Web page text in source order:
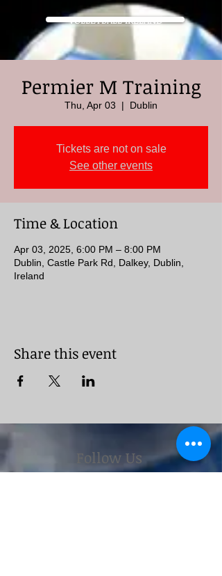
VOLLEYBALL IRELAND
Permier M Training
Thu, Apr 03
  |
Dublin
Tickets are not on sale
See other events
Time & Location
Apr 03, 2025, 6:00 PM – 8:00 PM
Dublin, Castle Park Rd, Dalkey, Dublin,
Ireland
Share this event
Follow Us